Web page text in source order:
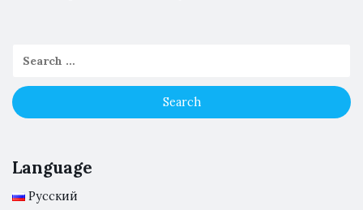
Language
Русский